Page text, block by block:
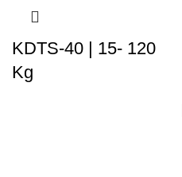
KDTS-40 | 15- 120
Kg